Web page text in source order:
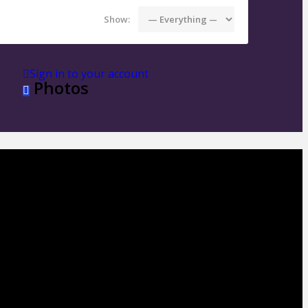
Show:
Sign in to your account
Photos